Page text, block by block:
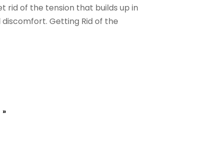
rid of the tension that builds up in
Getting Rid of the
»